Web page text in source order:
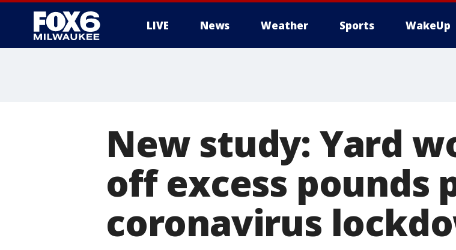
LIVE News Weather Sports WakeUp
New study: Yard
off excess pounds
coronavirus